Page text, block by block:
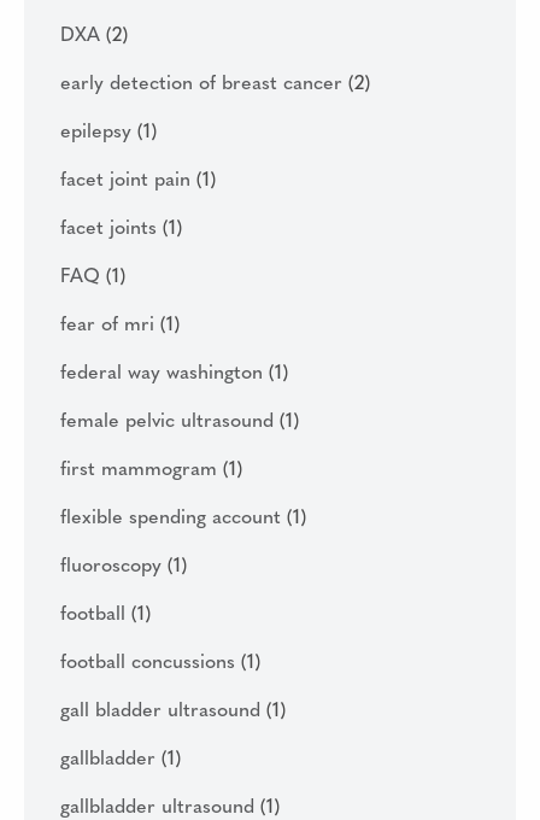
DXA (2)
early detection of breast cancer (2)
epilepsy (1)
facet joint pain (1)
facet joints (1)
FAQ (1)
fear of mri (1)
federal way washington (1)
female pelvic ultrasound (1)
first mammogram (1)
flexible spending account (1)
fluoroscopy (1)
football (1)
football concussions (1)
gall bladder ultrasound (1)
gallbladder (1)
gallbladder ultrasound (1)